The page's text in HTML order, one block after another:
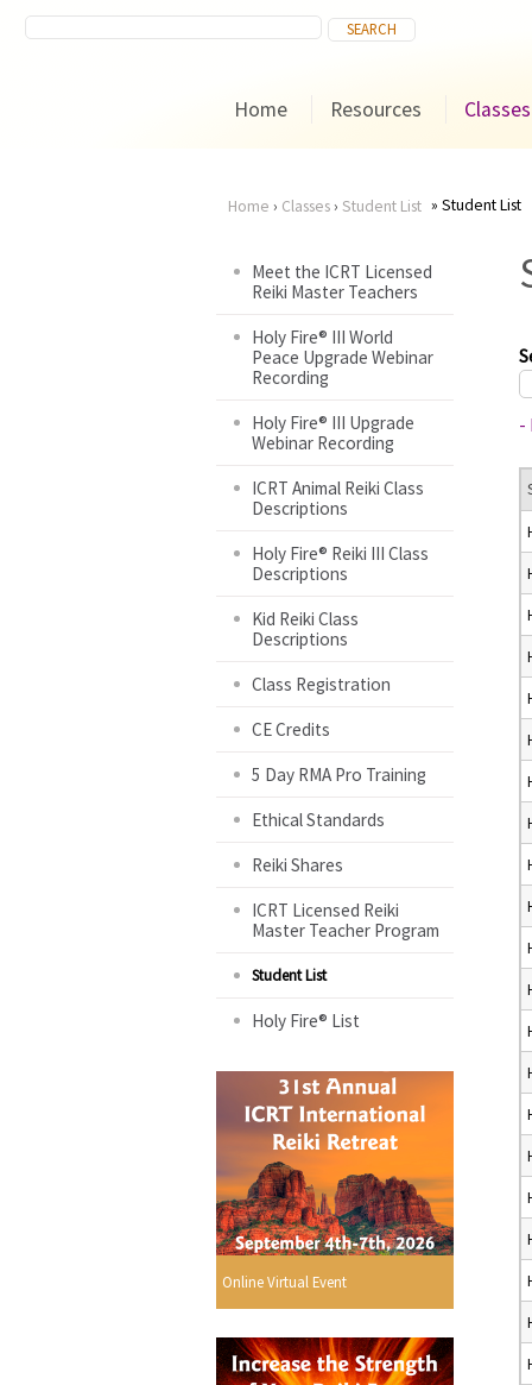
Home Resources Classes
are
here
Home › Classes› Student List Student List
Meet the ICRT Licensed
Reiki Master Teachers
Holy Fire® III World
Peace Upgrade Webinar
Recording
Holy Fire® III Upgrade
Webinar Recording
ICRT Animal Reiki Class
Descriptions
Holy Fire® Reiki III Class
Descriptions
Kid Reiki Class
Descriptions
Class Registration
CE Credits
5 Day RMA Pro Training
Ethical Standards
Reiki Shares
ICRT Licensed Reiki
Master Teacher Program
Student List
Holy Fire® List
Online Virtual Event
-